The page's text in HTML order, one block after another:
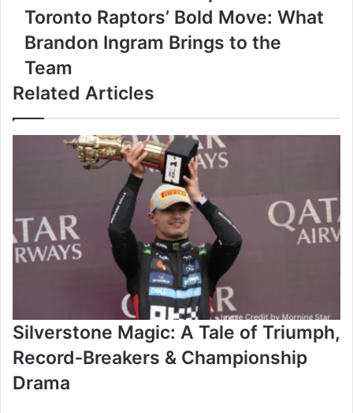
Tips
to
Get
Started
with
Water
Toronto
Raptors’
Bold
Move:
What
Brandon
Toronto Raptors’ Bold Move: What
Brandon Ingram Brings to the
Team
Related Articles
Silverstone Magic: A Tale of Triumph,
Record‑Breakers & Championship
Drama